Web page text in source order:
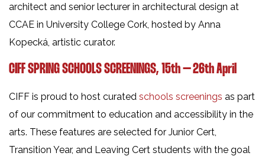
architect and senior lecturer in architectural design at
CCAE in University College Cork, hosted by Anna
Kopecká, artistic curator.
CIFF SPRING SCHOOLS SCREENINGS, 15th – 26th April
CIFF is proud to host curated schools screenings as part
of our commitment to education and accessibility in the
arts. These features are selected for Junior Cert,
Transition Year, and Leaving Cert students with the goal